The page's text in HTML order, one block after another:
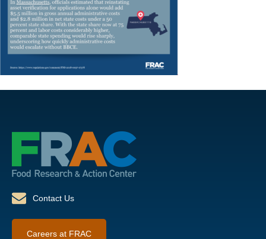
Contact Us
Careers at FRAC